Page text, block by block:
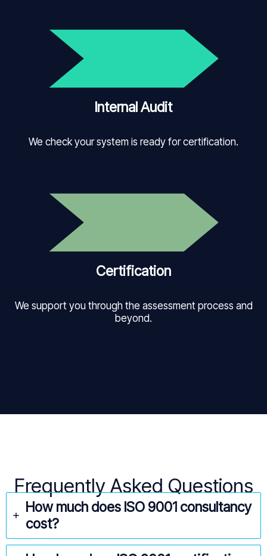
Internal Audit
We check your system is ready for certification.
Certification
We support you through the assessment process and
beyond.
Frequently Asked Questions
How much does ISO 9001 consultancy
cost?